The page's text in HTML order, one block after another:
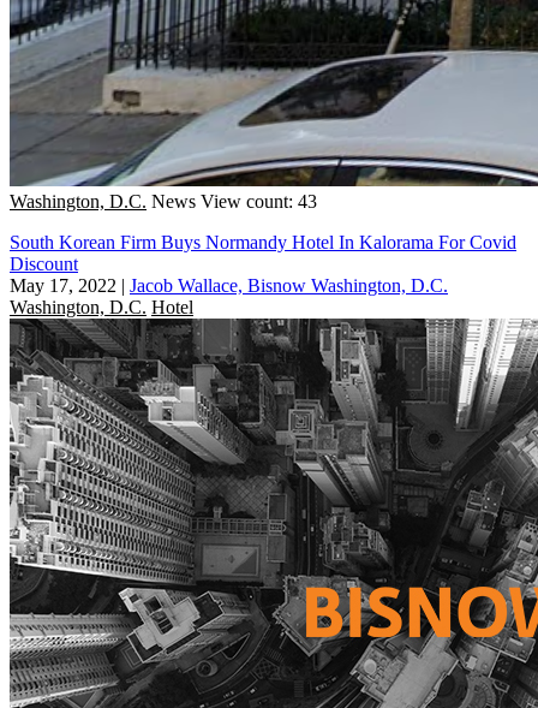
Washington, D.C. News View count: 43
South Korean Firm Buys Normandy Hotel In Kalorama For Covid
Discount
May 17, 2022 | Jacob Wallace, Bisnow Washington, D.C.
Washington, D.C. Hotel